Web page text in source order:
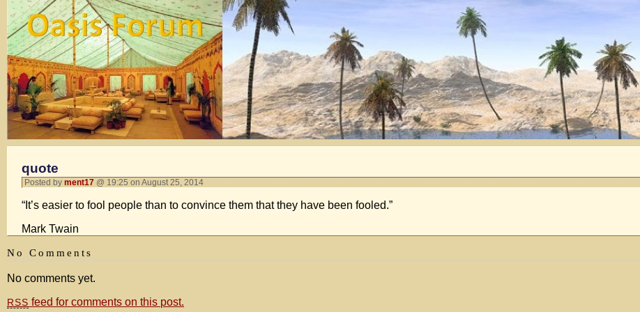
quote
Posted by ment17 @ 19:25 on August 25, 2014
“It’s easier to fool people than to convince them that they have been fooled.”
Mark Twain
No Comments
No comments yet.
RSS feed for comments on this post.